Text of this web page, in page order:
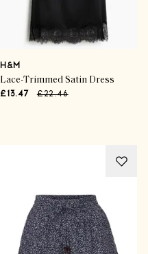
H&M
Lace-Trimmed Satin Dress
£13.47 £22.46